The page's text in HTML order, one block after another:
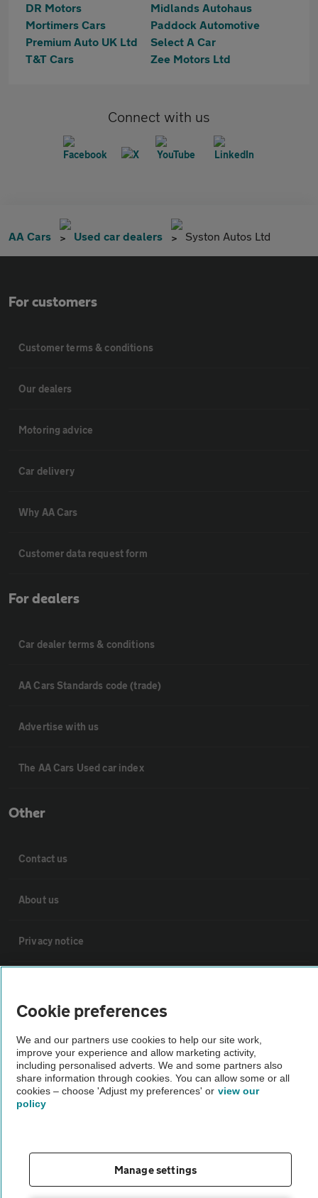
DR Motors
Midlands Autohaus
Mortimers Cars
Paddock Automotive
Premium Auto UK Ltd
Select A Car
T&T Cars
Zee Motors Ltd
Connect with us
AA Cars Used car dealers Syston Autos Ltd
For customers
Customer terms & conditions
Our dealers
Motoring advice
Car delivery
Why AA Cars
Customer data request form
For dealers
Car dealer terms & conditions
AA Cars Standards code (trade)
Advertise with us
The AA Cars Used car index
Other
Contact us
About us
Privacy notice
Vehicle Inspections
The AA recommends an AA Cars Vehicle Inspection before purchase.
Cookie preferences
We and our partners use cookies to help our site work,
improve your experience and allow marketing activity,
including personalised adverts. We and some partners also
share information through cookies. You can allow some or all
cookies – choose 'Adjust my preferences' or view our
policy
Manage settings